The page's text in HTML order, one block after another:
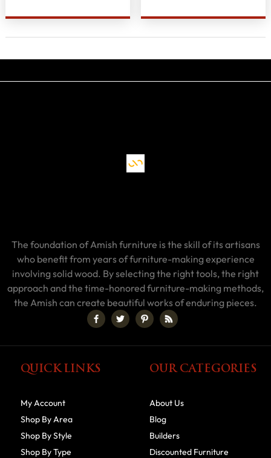
The foundation of Amish furniture is the skill of its artisans
who benefit from years of furniture-making experience
involving solid wood. By selecting the right tools, the right
approach and the time-honored furniture-making methods,
the Amish can create beautiful works of enduring pieces.
QUICK LINKS
My Account
Shop By Area
Shop By Style
Shop By Type
OUR CATEGORIES
About Us
Blog
Builders
Discounted Furniture